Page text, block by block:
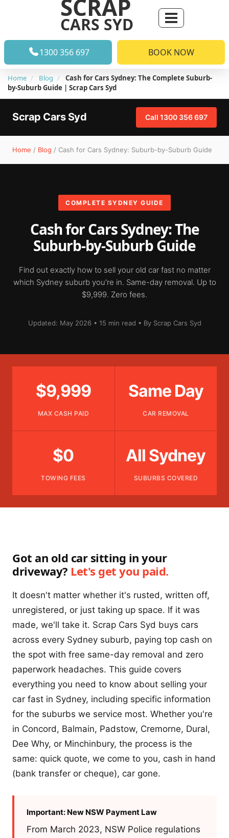
SCRAP
CARS SYD
1300 356 697 BOOK NOW
Home Blog
Cash for Cars Sydney: The Complete Suburb-
by-Suburb Guide | Scrap Cars Syd
Scrap Cars Syd Call 1300 356 697
Home / Blog / Cash for Cars Sydney: Suburb-by-Suburb Guide
COMPLETE SYDNEY GUIDE
Cash for Cars Sydney: The
Suburb-by-Suburb Guide
Find out exactly how to sell your old car fast no matter
which Sydney suburb you're in. Same-day removal. Up to
$9,999. Zero fees.
Updated: May 2026 • 15 min read • By Scrap Cars Syd
$9,999
MAX CASH PAID
Same Day
CAR REMOVAL
$0
TOWING FEES
All Sydney
SUBURBS COVERED
Got an old car sitting in your
driveway? Let's get you paid.
It doesn't matter whether it's rusted, written off,
unregistered, or just taking up space. If it was
made, we'll take it. Scrap Cars Syd buys cars
across every Sydney suburb, paying top cash on
the spot with free same-day removal and zero
paperwork headaches. This guide covers
everything you need to know about selling your
car fast in Sydney, including specific information
for the suburbs we service most. Whether you're
in Concord, Balmain, Padstow, Cremorne, Dural,
Dee Why, or Minchinbury, the process is the
same: quick quote, we come to you, cash in hand
(bank transfer or cheque), car gone.
Important: New NSW Payment Law
From March 2023, NSW Police regulations